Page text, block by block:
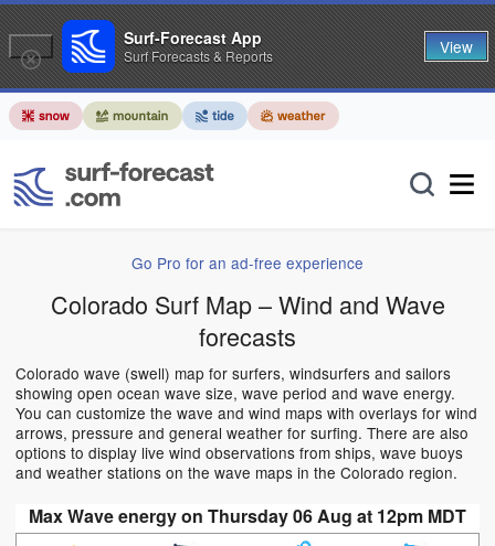
Go Pro for an ad-free experience
Colorado Surf Map – Wind and Wave
forecasts
Colorado wave (swell) map for surfers, windsurfers and sailors
showing open ocean wave size, wave period and wave energy.
You can customize the wave and wind maps with overlays for wind
arrows, pressure and general weather for surfing. There are also
options to display live wind observations from ships, wave buoys
and weather stations on the wave maps in the Colorado region.
Max Wave energy on Thursday 06 Aug at 12pm MDT
Surf-Forecast App
Surf Forecasts & Reports View